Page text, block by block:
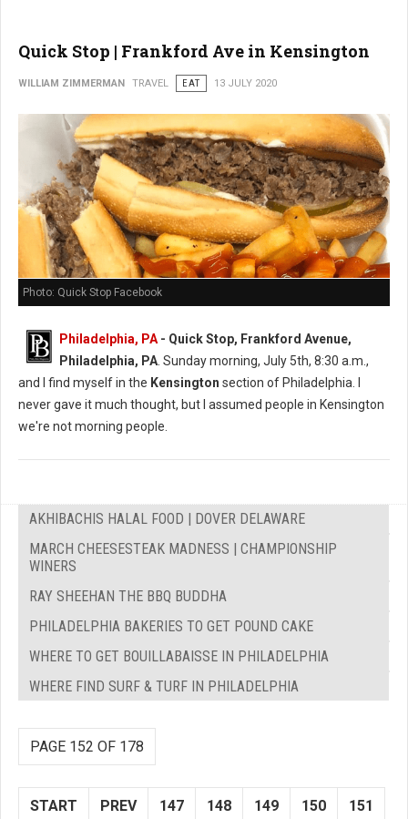
Quick Stop | Frankford Ave in Kensington
WILLIAM ZIMMERMAN TRAVEL EAT 13 JULY 2020
Photo: Quick Stop Facebook
Philadelphia, PA - Quick Stop, Frankford Avenue,
Philadelphia, PA . Sunday morning, July 5th, 8:30 a.m.,
and I find myself in the Kensington section of Philadelphia. I
never gave it much thought, but I assumed people in Kensington
we're not morning people.
AKHIBACHIS HALAL FOOD | DOVER DELAWARE
MARCH CHEESESTEAK MADNESS | CHAMPIONSHIP
WINERS
RAY SHEEHAN THE BBQ BUDDHA
PHILADELPHIA BAKERIES TO GET POUND CAKE
WHERE TO GET BOUILLABAISSE IN PHILADELPHIA
WHERE FIND SURF & TURF IN PHILADELPHIA
PAGE 152 OF 178
START PREV 147 148 149 150 151